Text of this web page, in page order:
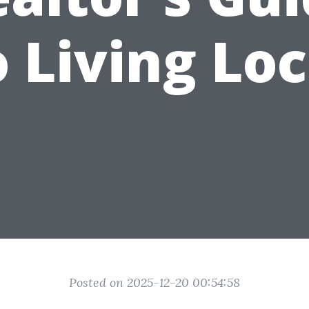
Living
Posted on 2025-12-20 00:54:58